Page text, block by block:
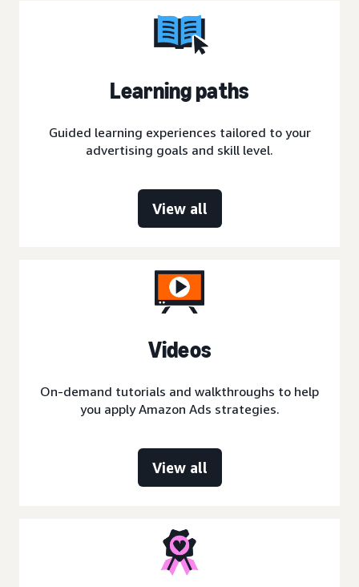
Learning paths
Guided learning experiences tailored to your
advertising goals and skill level.
View all
Videos
On-demand tutorials and walkthroughs to help
you apply Amazon Ads strategies.
View all